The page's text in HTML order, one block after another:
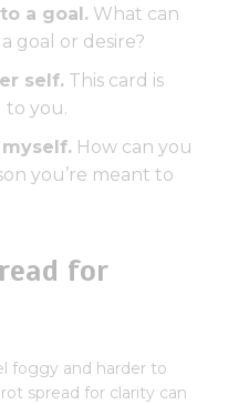
a goal. What can
goal or desire?
self. This card is
to you.
How can you
you’re meant to
for
foggy and harder to
spread for clarity can